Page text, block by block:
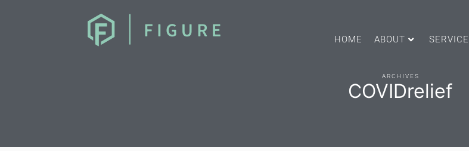
HOME ABOUT
ARCHIVES
COVIDrelief